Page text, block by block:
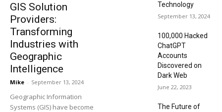
GIS Solution
Providers:
Transforming
Industries with
Geographic
Intelligence
Mike - September 13, 2024
Geographic Information
Systems (GIS) have become
Technology
September 13, 2024
100,000 Hacked
ChatGPT
Accounts
Discovered on
Dark Web
June 22, 2023
The Future of